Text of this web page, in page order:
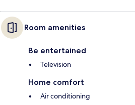
Room amenities
Be entertained
Television
Home comfort
Air conditioning